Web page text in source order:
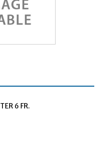
6 FR.